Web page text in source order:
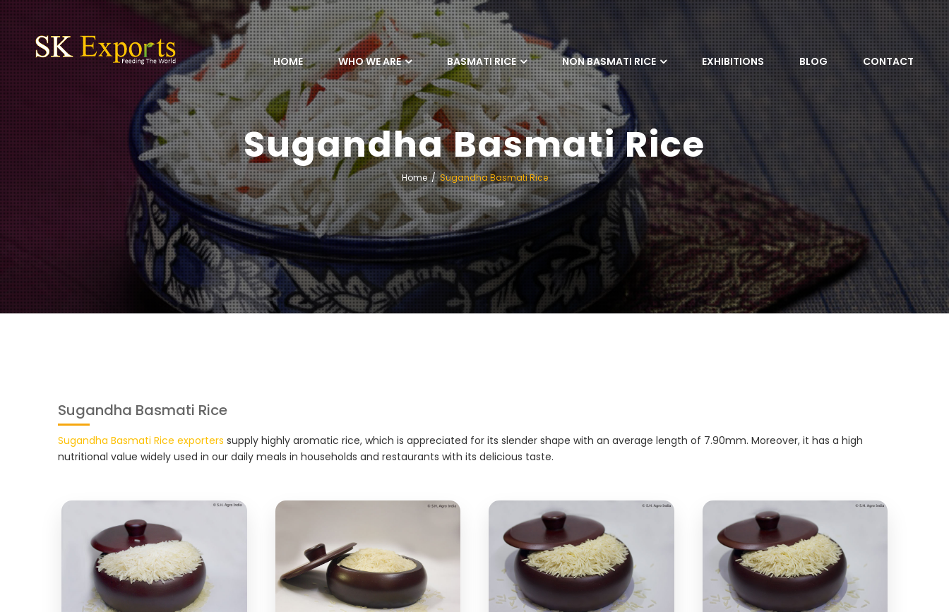
HOME WHO WE ARE BASMATI RICE NON BASMATI RICE EXHIBITIONS BLOG CONTACT
Sugandha Basmati Rice
Home Sugandha Basmati Rice
Sugandha Basmati Rice
Sugandha Basmati Rice exporters supply highly aromatic rice, which is appreciated for its slender shape with an average length of 7.90mm. Moreover, it has a high
nutritional value widely used in our daily meals in households and restaurants with its delicious taste.